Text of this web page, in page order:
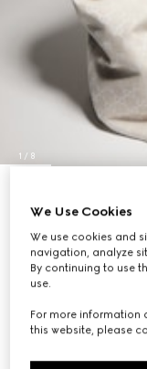
1 / 8
Gucci Giglio large
Variationivory GG
We Use Cookies
We use cookies and
navigation, analyze
By continuing to use
use.
For more information
this website, please